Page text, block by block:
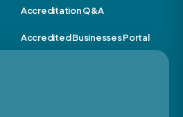
Accreditation Q&A
Accredited Businesses Portal